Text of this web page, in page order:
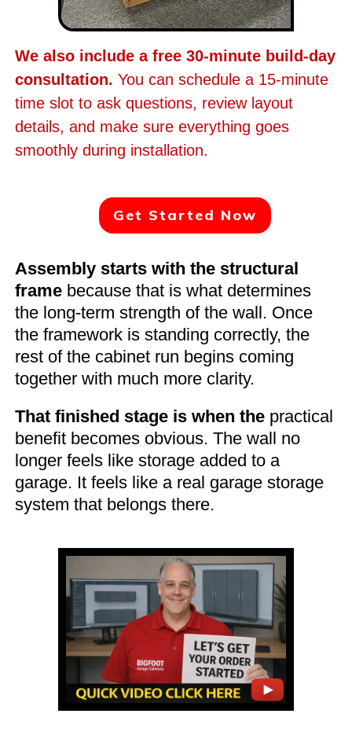
We also include a free 30-minute build-day
consultation. You can schedule a 15-minute
time slot to ask questions, review layout
details, and make sure everything goes
smoothly during installation.
Get Started Now
Assembly starts with the structural
frame because that is what determines
the long-term strength of the wall. Once
the framework is standing correctly, the
rest of the cabinet run begins coming
together with much more clarity.
That finished stage is when the practical
benefit becomes obvious. The wall no
longer feels like storage added to a
garage. It feels like a real garage storage
system that belongs there.